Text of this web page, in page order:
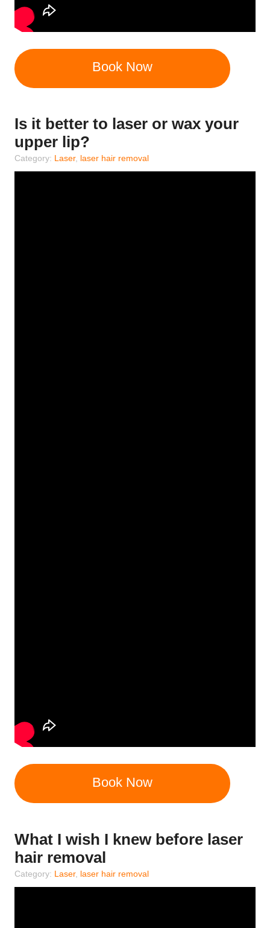
Book Now
Is it better to laser or wax your
upper lip?
Category: Laser, laser hair removal
Book Now
What I wish I knew before laser
hair removal
Category: Laser, laser hair removal